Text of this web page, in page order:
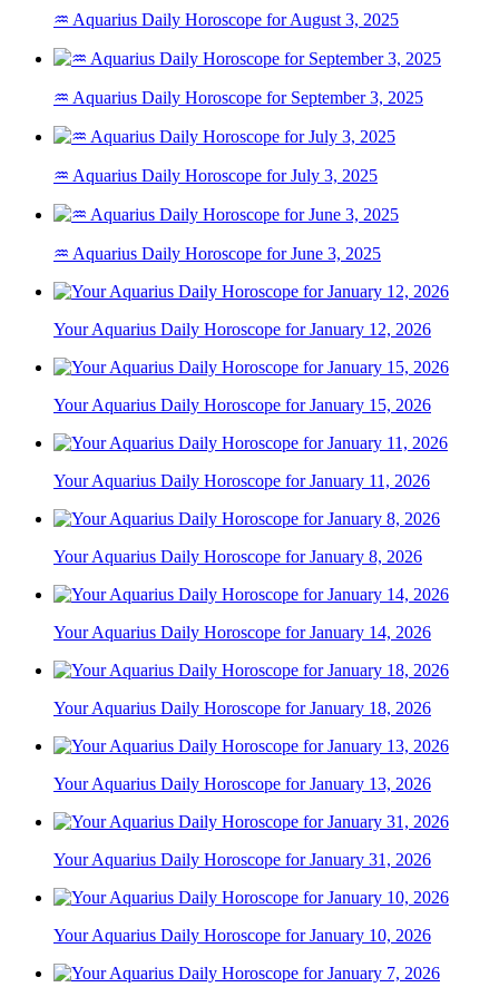
♒ Aquarius Daily Horoscope for August 3, 2025
♒ Aquarius Daily Horoscope for September 3, 2025
♒ Aquarius Daily Horoscope for July 3, 2025
♒ Aquarius Daily Horoscope for June 3, 2025
Your Aquarius Daily Horoscope for January 12, 2026
Your Aquarius Daily Horoscope for January 15, 2026
Your Aquarius Daily Horoscope for January 11, 2026
Your Aquarius Daily Horoscope for January 8, 2026
Your Aquarius Daily Horoscope for January 14, 2026
Your Aquarius Daily Horoscope for January 18, 2026
Your Aquarius Daily Horoscope for January 13, 2026
Your Aquarius Daily Horoscope for January 31, 2026
Your Aquarius Daily Horoscope for January 10, 2026